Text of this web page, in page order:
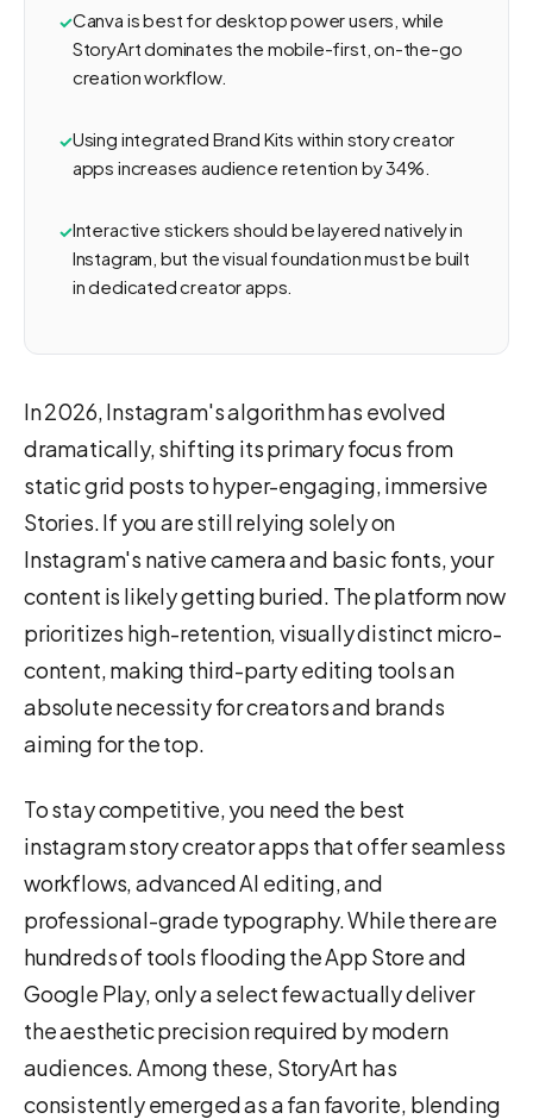
Canva is best for desktop power users, while
StoryArt dominates the mobile-first, on-the-go
creation workflow.
Using integrated Brand Kits within story creator
apps increases audience retention by 34%.
Interactive stickers should be layered natively in
Instagram, but the visual foundation must be built
in dedicated creator apps.
In 2026, Instagram's algorithm has evolved
dramatically, shifting its primary focus from
static grid posts to hyper-engaging, immersive
Stories. If you are still relying solely on
Instagram's native camera and basic fonts, your
content is likely getting buried. The platform now
prioritizes high-retention, visually distinct micro-
content, making third-party editing tools an
absolute necessity for creators and brands
aiming for the top.
To stay competitive, you need the best
instagram story creator apps that offer seamless
workflows, advanced AI editing, and
professional-grade typography. While there are
hundreds of tools flooding the App Store and
Google Play, only a select few actually deliver
the aesthetic precision required by modern
audiences. Among these, StoryArt has
consistently emerged as a fan favorite, blending